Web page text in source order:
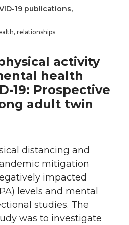
19 publications,
, relationships
activity
health
19: Prospective
adult twin
distancing and
mitigation
impacted
levels and mental
studies. The
was to investigate